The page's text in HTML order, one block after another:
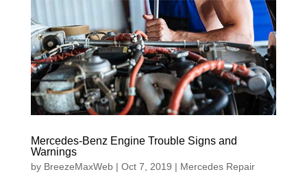
Mercedes-Benz Engine Trouble Signs and
Warnings
by BreezeMaxWeb| Oct 7, 2019 | Mercedes Repair